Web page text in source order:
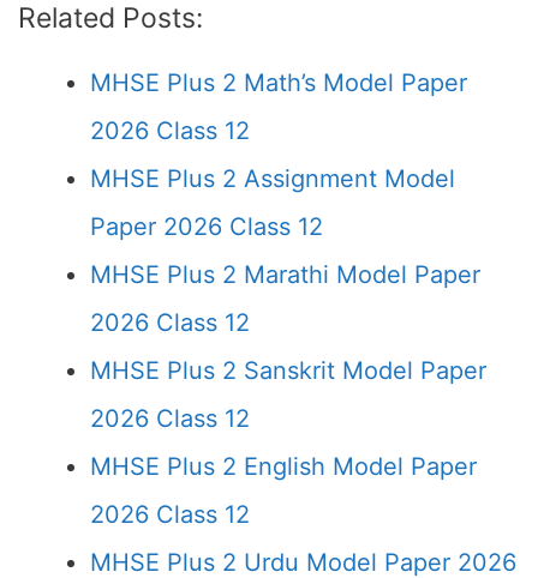
Related Posts:
MHSE Plus 2 Math’s Model Paper
2026 Class 12
MHSE Plus 2 Assignment Model
Paper 2026 Class 12
MHSE Plus 2 Marathi Model Paper
2026 Class 12
MHSE Plus 2 Sanskrit Model Paper
2026 Class 12
MHSE Plus 2 English Model Paper
2026 Class 12
MHSE Plus 2 Urdu Model Paper 2026